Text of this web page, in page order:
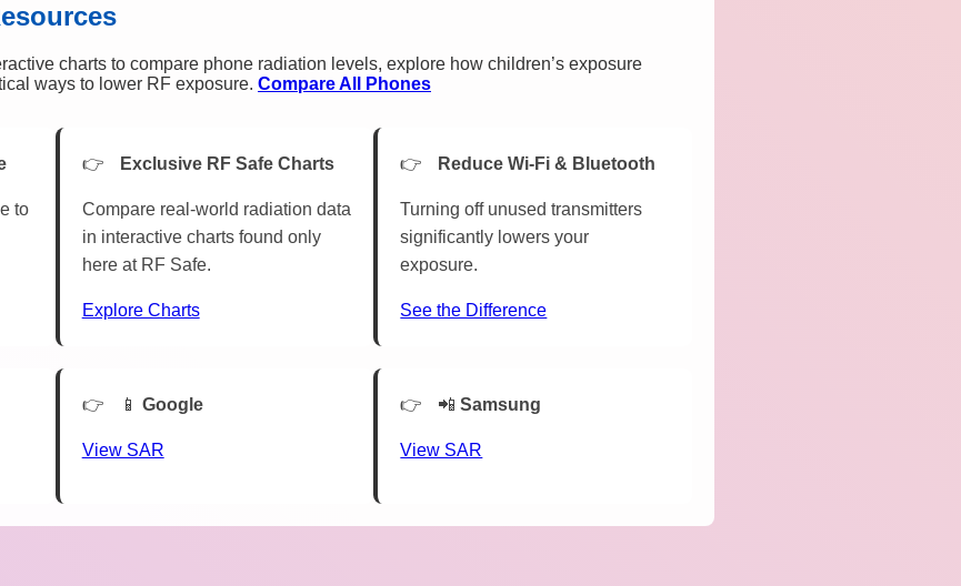
charts to compare phone radiation levels, explore how children’s exposure
ways to lower RF exposure. Compare All Phones
to
Exclusive RF Safe Charts
Compare real-world radiation data
in interactive charts found only
here at RF Safe.
Explore Charts
Reduce Wi-Fi & Bluetooth
Turning off unused transmitters
significantly lowers your
exposure.
See the Difference
📱 Google
View SAR
📲Samsung
View SAR